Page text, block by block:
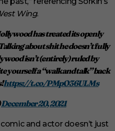
Wing.
has treated its openly
about shit he doesn’t fully
isn’t (entirely) ruled by
yourself a “walk and talk” back
https://t.co/PMpO36ULMs
December 20, 2021
and actor doesn’t just